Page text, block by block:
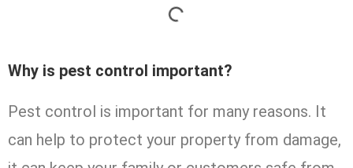
Why is pest control important?
Pest control is important for many reasons. It
can help to protect your property from damage,